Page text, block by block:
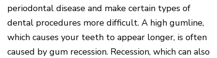
periodontal disease and make certain types of
dental procedures more difficult. A high gumline,
which causes your teeth to appear longer, is often
caused by gum recession. Recession, which can also